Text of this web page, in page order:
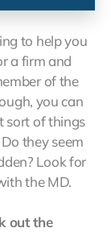
to help you
a firm and
of the
you can
sort of things
they seem
Look for
the MD.
out the